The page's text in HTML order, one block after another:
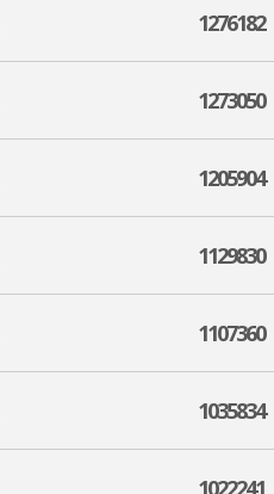
1276182
1273050
1205904
1129830
1107360
1035834
1022241